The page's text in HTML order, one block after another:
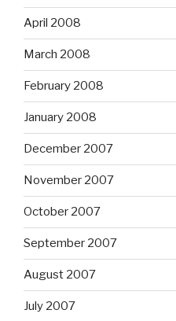
April 2008
March 2008
February 2008
January 2008
December 2007
November 2007
October 2007
September 2007
August 2007
July 2007